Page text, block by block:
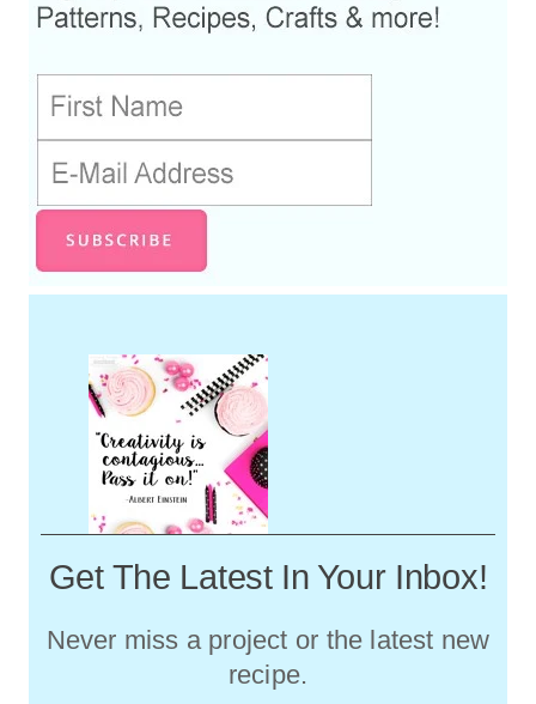
Get The Latest In Your Inbox!
Never miss a project or the latest new
recipe.